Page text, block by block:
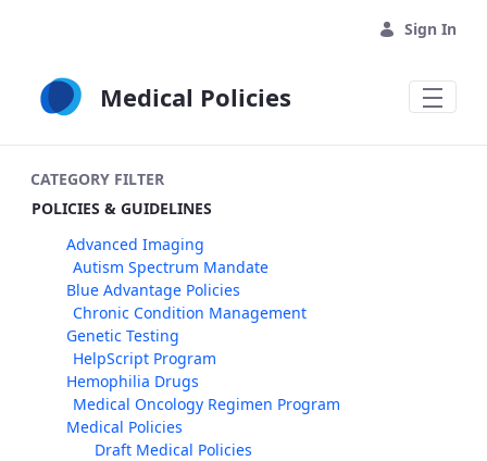
Sign In
Medical Policies
CATEGORY FILTER
POLICIES & GUIDELINES
Advanced Imaging
Autism Spectrum Mandate
Blue Advantage Policies
Chronic Condition Management
Genetic Testing
HelpScript Program
Hemophilia Drugs
Medical Oncology Regimen Program
Medical Policies
Draft Medical Policies